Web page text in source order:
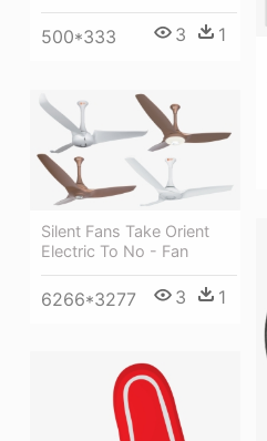
500*333 3 1
Silent Fans Take Orient
Electric To No - Fan
6266*3277 3 1